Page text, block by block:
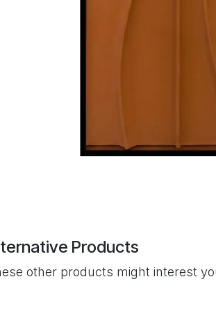
Products
other products might interest